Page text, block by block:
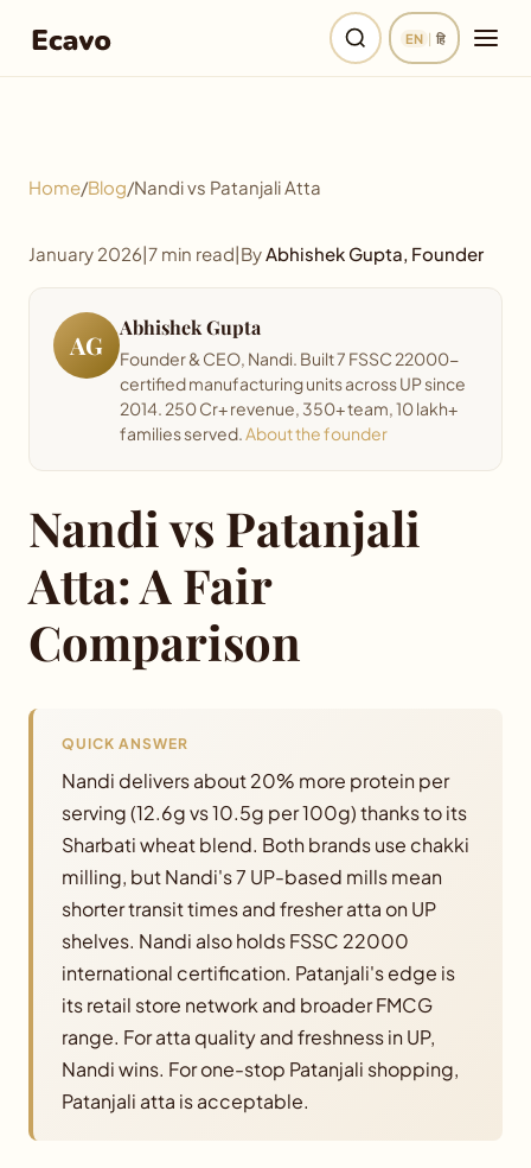
Products
Recipes
My Kitchen
Our Story
Blog
Order Now
Investor Relations
Distributors
EN | हि
Home/Blog/Nandi vs Patanjali Atta
January 2026|7 min read|ByAbhishek Gupta, Founder
AG
Abhishek Gupta
Founder & CEO, Nandi. Built 7 FSSC 22000-
certified manufacturing units across UP since
2014. 250 Cr+ revenue, 350+ team, 10 lakh+
families served.About the founder
Nandi vs Patanjali
Atta: A Fair
Comparison
QUICK ANSWER
Nandi delivers about 20% more protein per
serving (12.6g vs 10.5g per 100g) thanks to its
Sharbati wheat blend. Both brands use chakki
milling, but Nandi's 7 UP-based mills mean
shorter transit times and fresher atta on UP
shelves. Nandi also holds FSSC 22000
international certification. Patanjali's edge is
its retail store network and broader FMCG
range. For atta quality and freshness in UP,
Nandi wins. For one-stop Patanjali shopping,
Patanjali atta is acceptable.